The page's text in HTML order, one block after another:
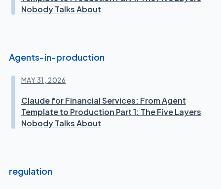
Nobody Talks About
Agents-in-production
MAY 31, 2026
Claude for Financial Services: From Agent
Template to Production Part 1: The Five Layers
Nobody Talks About
regulation